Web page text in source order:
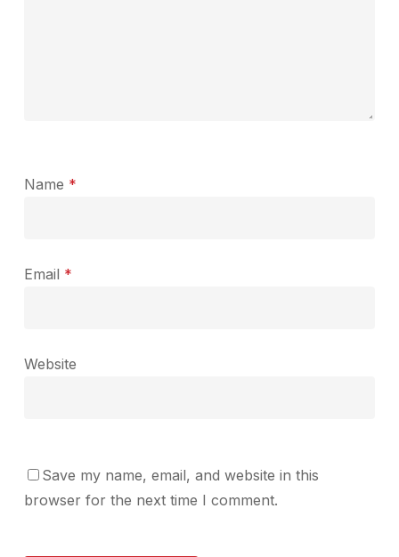
Name *
Email *
Website
Save my name, email, and website in this
browser for the next time I comment.